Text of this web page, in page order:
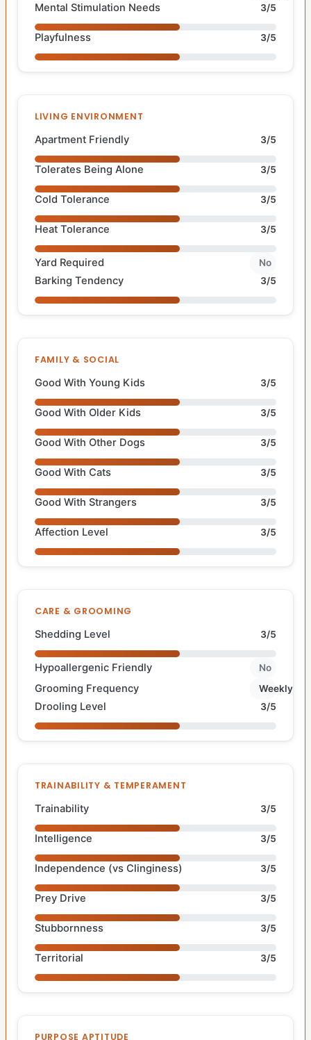
Mental Stimulation Needs 3/5
Playfulness 3/5
LIVING ENVIRONMENT
Apartment Friendly 3/5
Tolerates Being Alone 3/5
Cold Tolerance 3/5
Heat Tolerance 3/5
Yard Required No
Barking Tendency 3/5
FAMILY & SOCIAL
Good With Young Kids 3/5
Good With Older Kids 3/5
Good With Other Dogs 3/5
Good With Cats 3/5
Good With Strangers 3/5
Affection Level 3/5
CARE & GROOMING
Shedding Level 3/5
Hypoallergenic Friendly No
Grooming Frequency Weekly
Drooling Level 3/5
TRAINABILITY & TEMPERAMENT
Trainability 3/5
Intelligence 3/5
Independence (vs Clinginess) 3/5
Prey Drive 3/5
Stubbornness 3/5
Territorial 3/5
PURPOSE APTITUDE